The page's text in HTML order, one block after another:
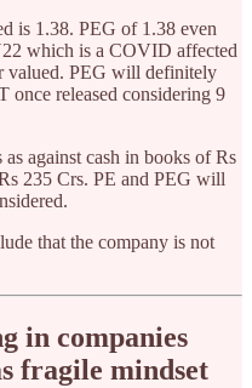
is 1.38. PEG of 1.38 even
which is a COVID affected
valued. PEG will definitely
released considering 9
against cash in books of Rs
235 Crs. PE and PEG will
that the company is not
in companies
fragile mindset